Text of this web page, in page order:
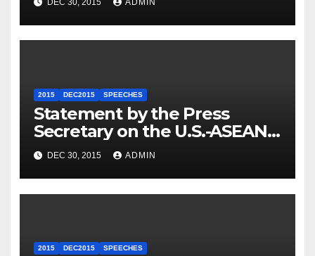
DEC 30, 2015 ADMIN
2015 DEC2015 SPEECHES
Statement by the Press
Secretary on the U.S.-ASEAN
Summit
DEC 30, 2015 ADMIN
2015 DEC2015 SPEECHES